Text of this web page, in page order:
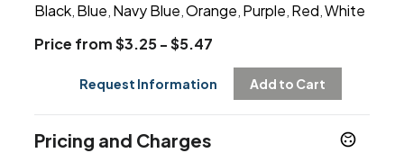
Black Blue Navy Blue ,Orange Purple Red ,White
Price from $3.25 - $5.47
Request Information Add to Cart
Pricing and Charges